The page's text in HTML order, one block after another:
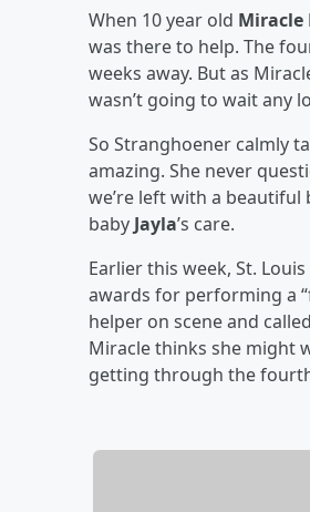
When 10 year old Miracle
was there to help. The
weeks away. But as
wasn’t going to wait any
So Stranghoener calmly
amazing. She never
we’re left with a beautiful
baby Jayla’s care.
Earlier this week, St.
awards for performing a
helper on scene and
Miracle thinks she might
getting through the